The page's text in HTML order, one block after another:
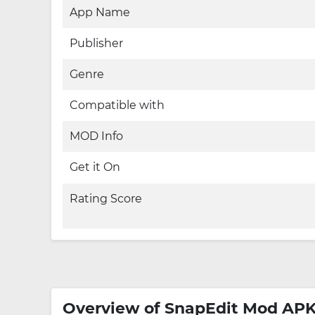
App Name
Publisher
Genre
Compatible with
MOD Info
Get it On
Rating Score
Overview of SnapEdit Mod